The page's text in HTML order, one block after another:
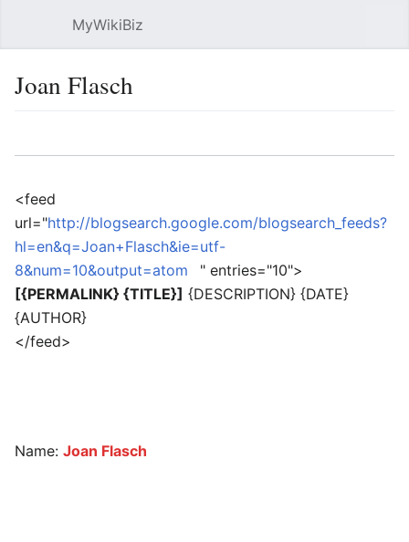
MyWikiBiz
Joan Flasch
<feed
url="http://blogsearch.google.com/blogsearch_feeds?
hl=en&q=Joan+Flasch&ie=utf-
8&num=10&output=atom
" entries="10">
[{PERMALINK} {TITLE}] {DESCRIPTION} {DATE}
{AUTHOR}
</feed>
Name: Joan Flasch